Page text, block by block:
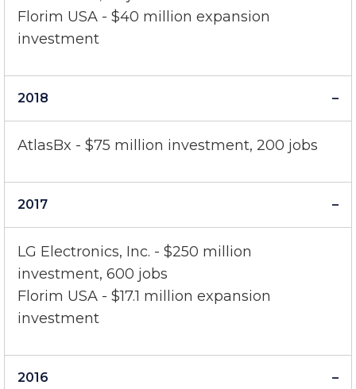
VK Integrated Systems - $1 million
investment, 25 jobs
Florim USA - $40 million expansion
investment
AtlasBx - $75 million investment, 200 jobs
LG Electronics, Inc. - $250 million
investment, 600 jobs
Florim USA - $17.1 million expansion
investment